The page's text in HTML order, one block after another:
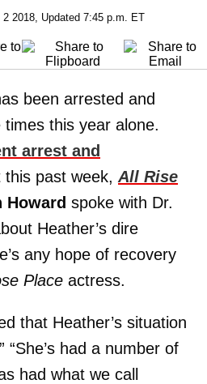
2 2018, Updated 7:45 p.m. ET
been arrested and
this year alone.
arrest and
this past week, All Rise
Howard spoke with Dr.
Heather’s dire
any hope of recovery
Place actress.
that Heather’s situation
“She’s had a number of
had what we call